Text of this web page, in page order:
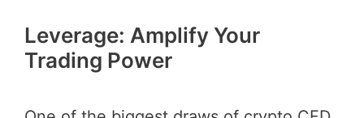
Leverage: Amplify Your
Trading Power